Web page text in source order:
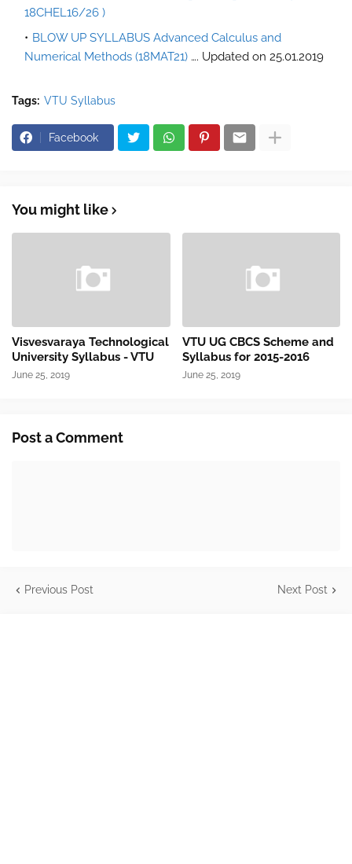
18CHEL16/26 )
BLOW UP SYLLABUS Advanced Calculus and
Numerical Methods (18MAT21) …. Updated on 25.01.2019
Tags: VTU Syllabus
Facebook
You might like
Visvesvaraya Technological
University Syllabus - VTU
June 25, 2019
VTU UG CBCS Scheme and
Syllabus for 2015-2016
June 25, 2019
Post a Comment
Previous Post Next Post